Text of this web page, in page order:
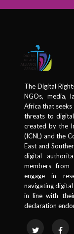
The Digital
NGOs, media,
Africa that
threats to
created by the
(ICNL) and the
East and
digital
members from
engage in
navigating
in line with
declaration